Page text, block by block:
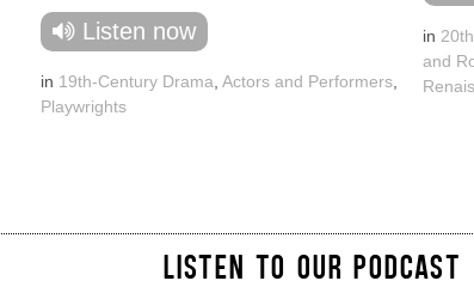
Listen now
in 19th-Century Drama Actors and Performers
Playwrights
in
and
LISTEN TO OUR PODCAST